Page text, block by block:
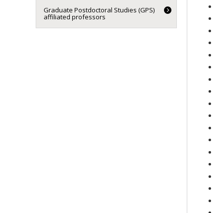
Graduate Postdoctoral Studies (GPS)
affiliated professors